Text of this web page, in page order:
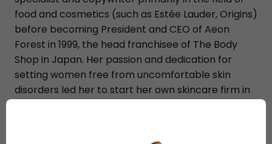
food and cosmetics (such as Estée Lauder, Origins)
before becoming President and CEO of Aeon
Forest in 1999, the head franchisee of The Body
Shop in Japan. Her passion and dedication for
setting women free from uncomfortable skin
disorders led her to start her own skincare firm in